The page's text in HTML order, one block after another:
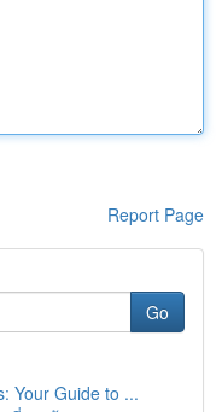
Report Page
Go
Your Guide to ...